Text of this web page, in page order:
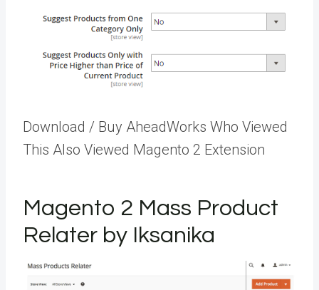
Download / Buy AheadWorks Who Viewed
This Also Viewed Magento 2 Extension
Magento 2 Mass Product
Relater by Iksanika